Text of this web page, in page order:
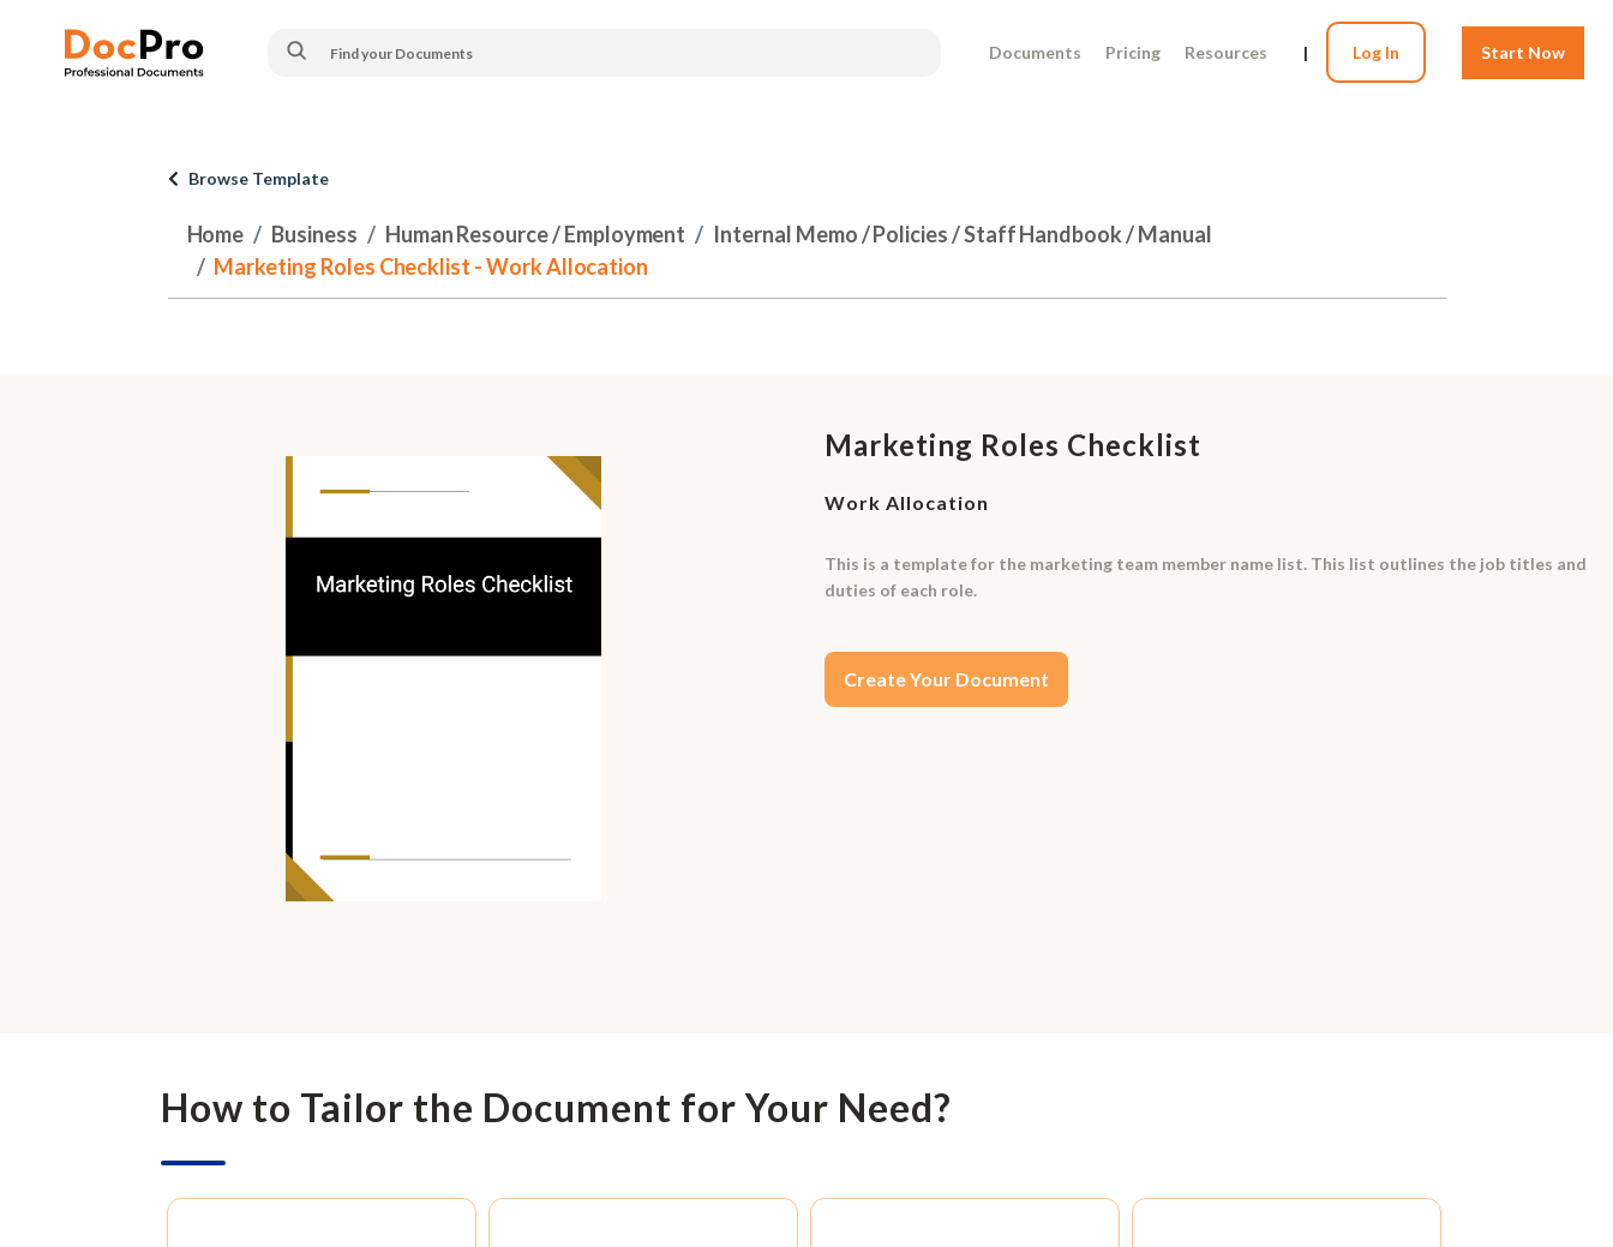
Documents Pricing Resources | Log In Start Now
Browse Template
Home Business Human Resource / Employment
Internal Memo / Policies / Staff Handbook / Manual
Marketing Roles Checklist - Work Allocation
Marketing Roles Checklist
Work Allocation
This is a template for the marketing team member name list. This list outlines the job titles and
duties of each role.
Create Your Document
How to Tailor the Document for Your Need?